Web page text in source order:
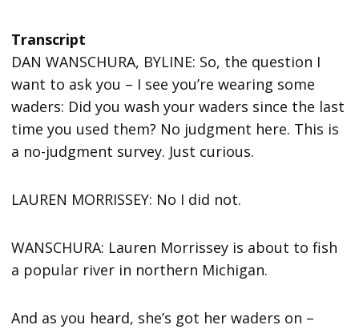
Transcript
DAN WANSCHURA, BYLINE: So, the question I
want to ask you – I see you’re wearing some
waders: Did you wash your waders since the last
time you used them? No judgment here. This is
a no-judgment survey. Just curious.
LAUREN MORRISSEY: No I did not.
WANSCHURA: Lauren Morrissey is about to fish
a popular river in northern Michigan.
And as you heard, she’s got her waders on –